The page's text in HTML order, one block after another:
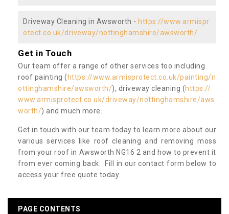
Driveway Cleaning in Awsworth - https://www.armispr
otect.co.uk/driveway/nottinghamshire/awsworth/
Get in Touch
Our team offer a range of other services too including
roof painting ( https://www.armisprotect.co.uk/painting/n
ottinghamshire/awsworth/), driveway cleaning (https://
www.armisprotect.co.uk/driveway/nottinghamshire/aws
worth/) and much more.
Get in touch with our team today to learn more about our
various services like roof cleaning and removing moss
from your roof in Awsworth NG16 2 and how to prevent it
from ever coming back. Fill in our contact form below to
access your free quote today.
PAGE CONTENTS